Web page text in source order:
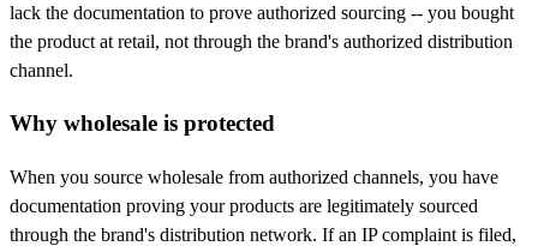
lack the documentation to prove authorized sourcing -- you bought
the product at retail, not through the brand's authorized distribution
channel.
Why wholesale is protected
When you source wholesale from authorized channels, you have
documentation proving your products are legitimately sourced
through the brand's distribution network. If an IP complaint is filed,